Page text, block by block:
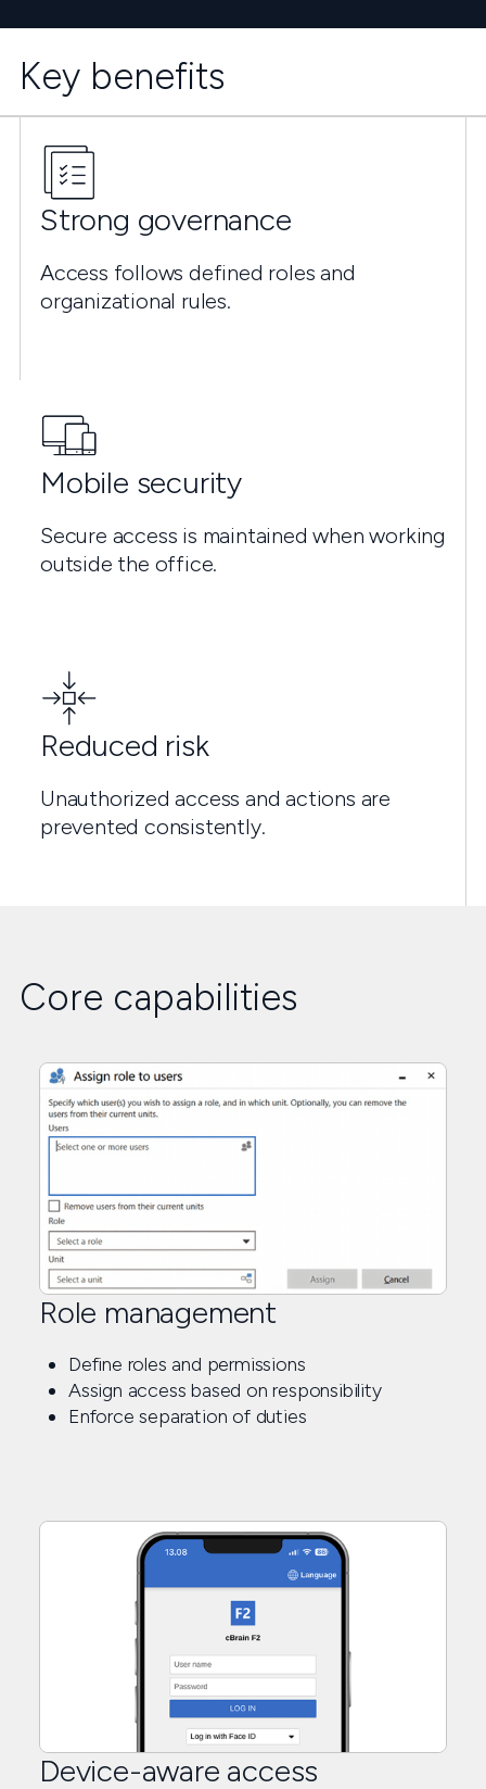
Key benefits
Strong governance
Access follows defined roles and
organizational rules.
Mobile security
Secure access is maintained when working
outside the office.
Reduced risk
Unauthorized access and actions are
prevented consistently.
Core capabilities
Role management
Define roles and permissions
Assign access based on responsibility
Enforce separation of duties
Device-aware access